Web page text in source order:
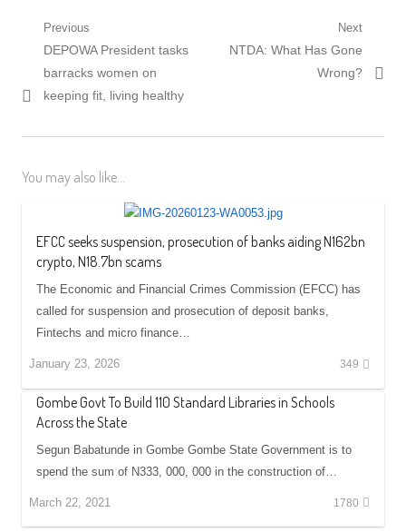
Post
navigation
Previous
Previous
post:
DEPOWA President tasks
barracks women on
keeping fit, living healthy
Next
Next
NTDA: What Has Gone
Wrong?
You may also like...
EFCC seeks suspension, prosecution of banks aiding N162bn
crypto, N18.7bn scams
The Economic and Financial Crimes Commission (EFCC) has
called for suspension and prosecution of deposit banks,
Fintechs and micro finance…
January 23, 2026 349
Gombe Govt To Build 110 Standard Libraries in Schools
Across the State
Segun Babatunde in Gombe Gombe State Government is to
spend the sum of N333, 000, 000 in the construction of…
March 22, 2021 1780